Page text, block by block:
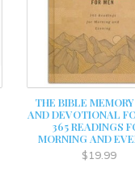
THE BIBLE
AND DEVOTIONAL
365 READINGS
MORNING AND
$19.99